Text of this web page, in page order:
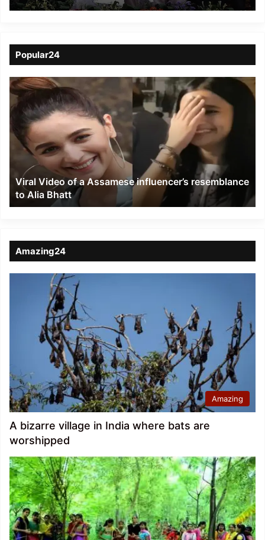
Popular24
Viral
Video
of
a
Assamese
influencer’s
resemblance
Alia
Bhatt
Viral Video of a Assamese influencer’s resemblance
to Alia Bhatt
Amazing24
Amazing
A bizarre village in India where bats are
worshipped